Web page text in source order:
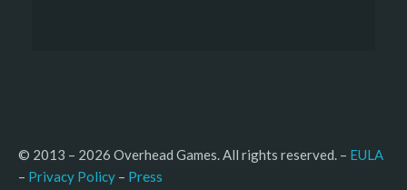
© 2013 – 2026 Overhead Games. All rights reserved. – EULA
– Privacy Policy – Press